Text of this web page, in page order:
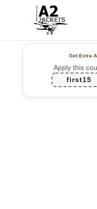
Get Extra
Apply this
first15